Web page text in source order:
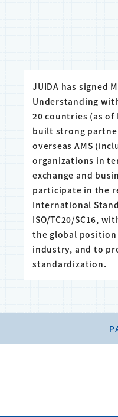
JUIDA has signed
Understanding
20 countries (as of
built strong
overseas AMS
organizations in
exchange and
participate in the
International
ISO/TC20/SC16,
the global position
industry, and to
standardization.